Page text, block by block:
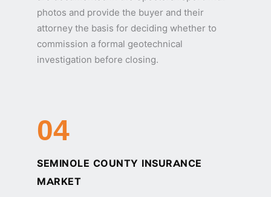
photos and provide the buyer and their
attorney the basis for deciding whether to
commission a formal geotechnical
investigation before closing.
04
SEMINOLE COUNTY INSURANCE
MARKET